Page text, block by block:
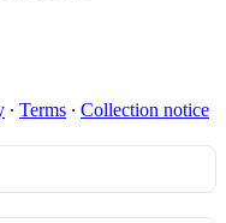
∙ Terms ∙ Collection notice